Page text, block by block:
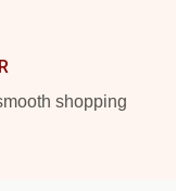
shopping